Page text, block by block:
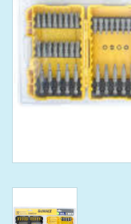
Mobile Home
Chemicals